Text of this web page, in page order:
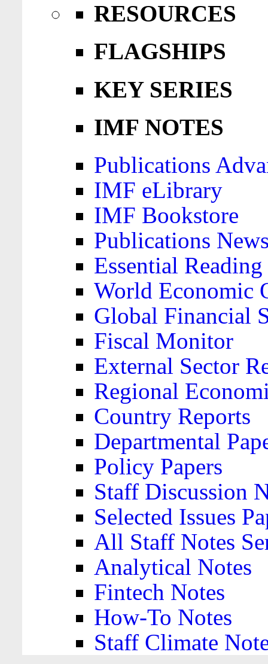
RESOURCES
FLAGSHIPS
KEY SERIES
IMF NOTES
Publications
IMF eLibrary
IMF Bookstore
Publications
Essential
World Economic
Global Financial
Fiscal Monitor
External Sector
Regional
Country Reports
Departmental
Policy Papers
Staff Discussion
Selected Issues
All Staff Notes
Analytical Notes
Fintech Notes
How-To Notes
Staff Climate